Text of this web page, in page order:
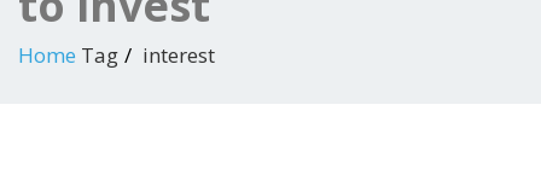
Home Tag interest